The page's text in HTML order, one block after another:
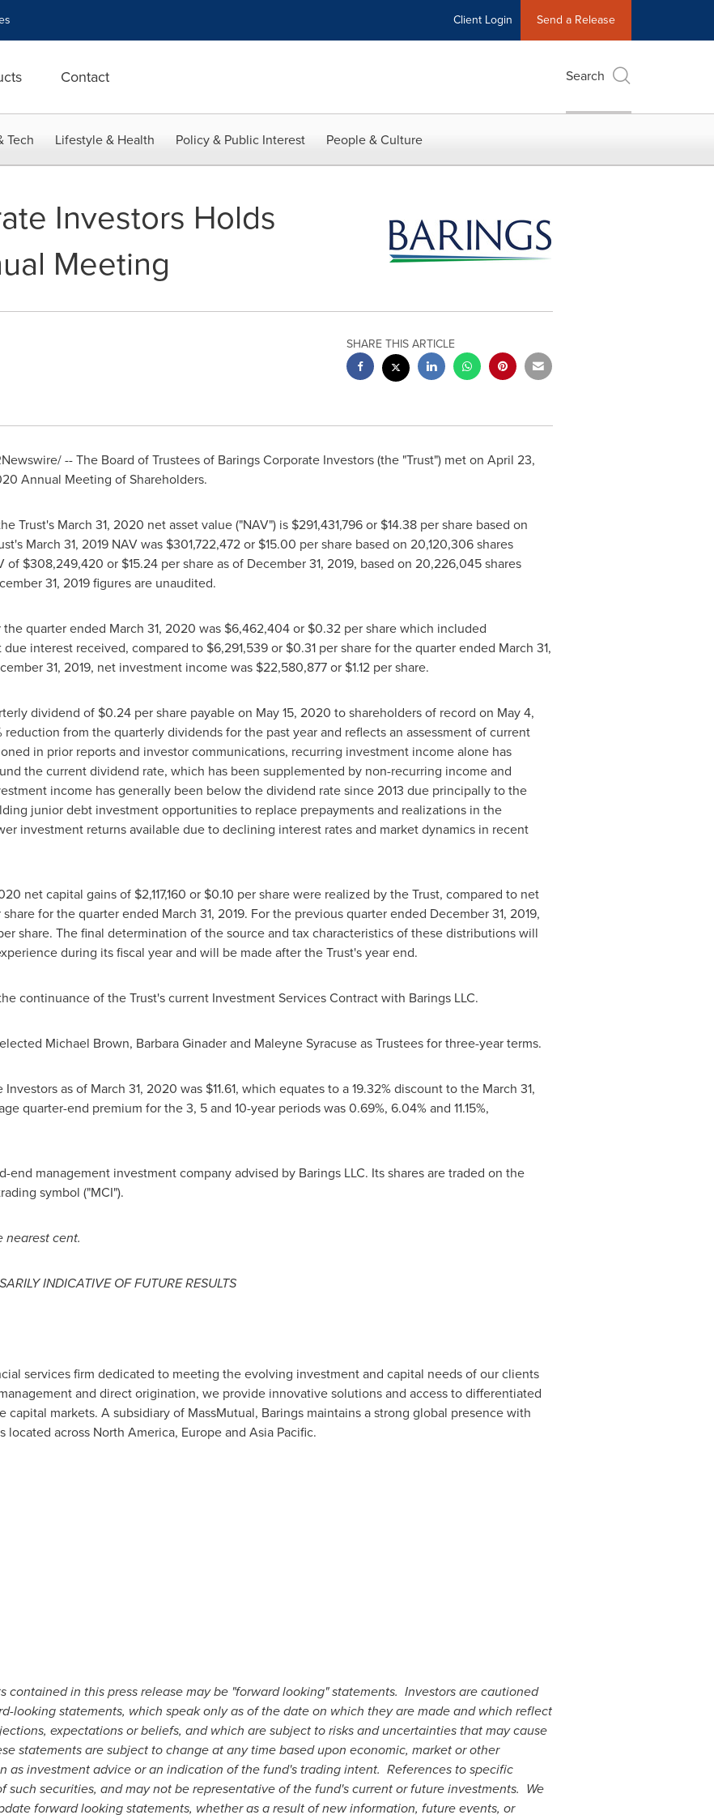
Client Login Send a Release
Contact Search
Tech Lifestyle & Health Policy & Public Interest People & Culture
Investors Holds
Meeting
SHARE THIS ARTICLE
-- The Board of Trustees of Barings Corporate Investors (the "Trust") met on April 23,
Annual Meeting of Shareholders.
Trust's March 31, 2020 net asset value ("NAV") is $291,431,796or $14.38per share based on
March 31, 2019NAV was $301,722,472or $15.00 per share based on 20,120,306 shares
of $308,249,420 or $15.24per share as of December 31, 2019, based on 20,226,045 shares
31, 2019figures are unaudited.
quarter ended March 31, 2020 was $6,462,404or $0.32per share which included
interest received, compared to $6,291,539or $0.31per share for the quarter ended March 31,
31, 2019, net investment income was $22,580,877or $1.12per share.
dividend of $0.24per share payable on May 15, 2020 to shareholders of record on May 4,
from the quarterly dividends for the past year and reflects an assessment of current
in prior reports and investor communications, recurring investment income alone has
the current dividend rate, which has been supplemented by non-recurring income and
income has generally been below the dividend rate since 2013 due principally to the
junior debt investment opportunities to replace prepayments and realizations in the
investment returns available due to declining interest rates and market dynamics in recent
net capital gains of $2,117,160 or $0.10 per share were realized by the Trust, compared to net
for the quarter ended March 31, 2019. For the previous quarter ended December 31, 2019,
share. The final determination of the source and tax characteristics of these distributions will
during its fiscal year and will be made after the Trust's year end.
continuance of the Trust's current Investment Services Contract with Barings LLC.
Michael Brown, Barbara Ginaderand Maleyne Syracuse as Trustees for three-year terms.
Investors as of March 31, 2020 was $11.61, which equates to a 19.32% discount to the March 31,
quarter-end premium for the 3, 5 and 10-year periods was 0.69%, 6.04% and 11.15%,
end management investment company advised by Barings LLC. Its shares are traded on the
symbol ("MCI").
nearest cent.
INDICATIVE OF FUTURE RESULTS
services firm dedicated to meeting the evolving investment and capital needs of our clients
and direct origination, we provide innovative solutions and access to differentiated
markets. A subsidiary of MassMutual, Barings maintains a strong global presence with
located across North America, Europeand Asia Pacific.
contained in this press release may be "forward looking" statements. Investors are cautioned
looking statements, which speak only as of the date on which they are made and which reflect
expectations or beliefs, and which are subject to risks and uncertainties that may cause
statements are subject to change at any time based upon economic, market or other
as investment advice or an indication of the fund's trading intent. References to specific
such securities, and may not be representative of the fund's current or future investments. We
forward looking statements, whether as a result of new information, future events, or